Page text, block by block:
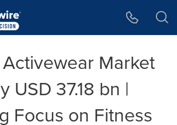
Market
USD 37.18 bn |
Focus on Fitness